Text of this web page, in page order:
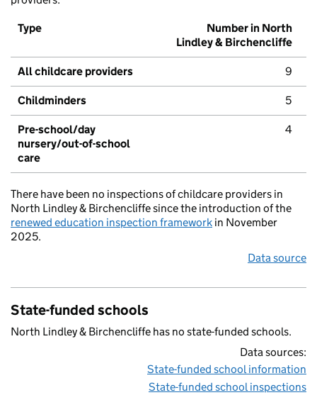
Type
Number in North
Lindley & Birchencliffe
All childcare providers 9
Childminders 5
Pre-school/day
nursery/out-of-school
care
4
There have been no inspections of childcare providers in
North Lindley & Birchencliffe since the introduction of the
renewed education inspection framework in November
2025.
Data source
State-funded schools
North Lindley & Birchencliffe has no state-funded schools.
Data sources:
State-funded school information
State-funded school inspections